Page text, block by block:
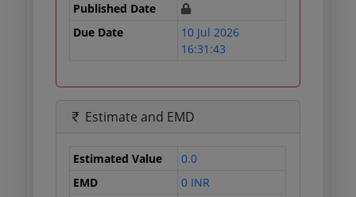
Published Date
Due Date
10 Jul 2026
16:31:43
Estimate and EMD
Estimated Value
0.0
EMD
0 INR